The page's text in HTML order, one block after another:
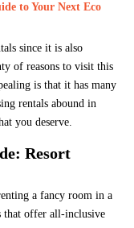
to Your Next Eco
since it is also
of reasons to visit this
is that it has many
rentals abound in
you deserve.
Resort
a fancy room in a
that offer all-inclusive